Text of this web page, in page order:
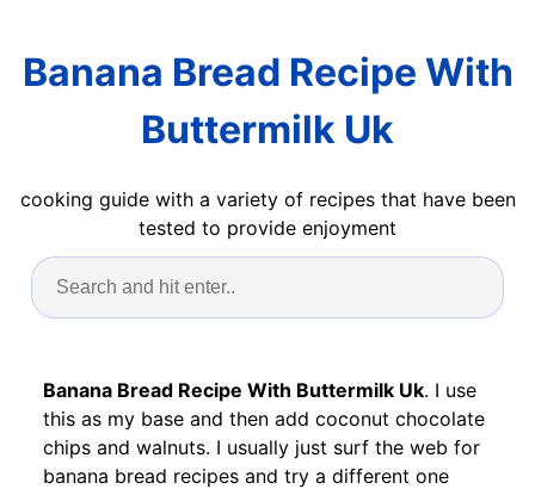
Banana Bread Recipe With
Buttermilk Uk
cooking guide with a variety of recipes that have been
tested to provide enjoyment
Banana Bread Recipe With Buttermilk Uk. I use
this as my base and then add coconut chocolate
chips and walnuts. I usually just surf the web for
banana bread recipes and try a different one